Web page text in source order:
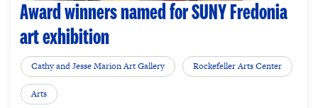
Award winners named for SUNY Fredonia
art exhibition
Cathy and Jesse Marion Art Gallery Rockefeller Arts Center
Arts